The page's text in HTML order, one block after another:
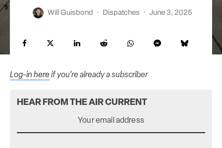
Will Guisbond · Dispatches · June 3, 2025
Log-in hereif you’re already a subscriber
HEAR FROM THE AIR CURRENT